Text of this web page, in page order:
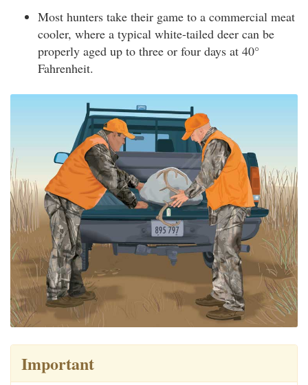
Most hunters take their game to a commercial meat
cooler, where a typical white-tailed deer can be
properly aged up to three or four days at 40°
Fahrenheit.
Important